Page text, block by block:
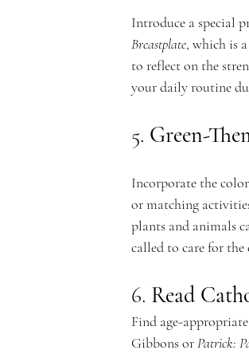
a
d
e
Introduce a special
Breastplate, which is
to reflect on the
your daily routine
5. Green-
Incorporate the
or matching
plants and animals
called to care for
6. Read
Find age-
Gibbons or Patrick: